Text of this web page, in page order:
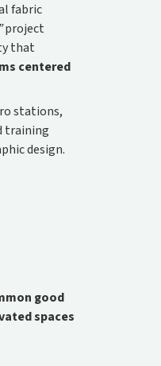
fabric
project
that
centered
stations,
training
design.
good
spaces